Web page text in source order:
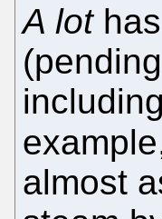
A lothas
almost